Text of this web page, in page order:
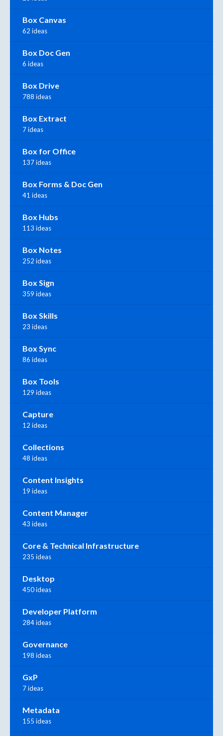
Box Canvas
62 ideas
Box Doc Gen
6 ideas
Box Drive
788 ideas
Box Extract
7 ideas
Box for Office
137 ideas
Box Forms & Doc Gen
41 ideas
Box Hubs
113 ideas
Box Notes
252 ideas
Box Sign
359 ideas
Box Skills
23 ideas
Box Sync
86 ideas
Box Tools
129 ideas
Capture
12 ideas
Collections
48 ideas
Content Insights
19 ideas
Content Manager
43 ideas
Core & Technical Infrastructure
235 ideas
Desktop
450 ideas
Developer Platform
284 ideas
Governance
198 ideas
GxP
7 ideas
Metadata
155 ideas